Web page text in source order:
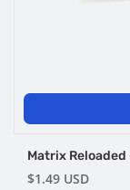
Matrix
Regular
$1.49 USD